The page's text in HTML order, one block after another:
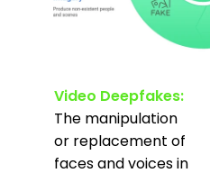
Video Deepfakes:
The manipulation
or replacement of
faces and voices in